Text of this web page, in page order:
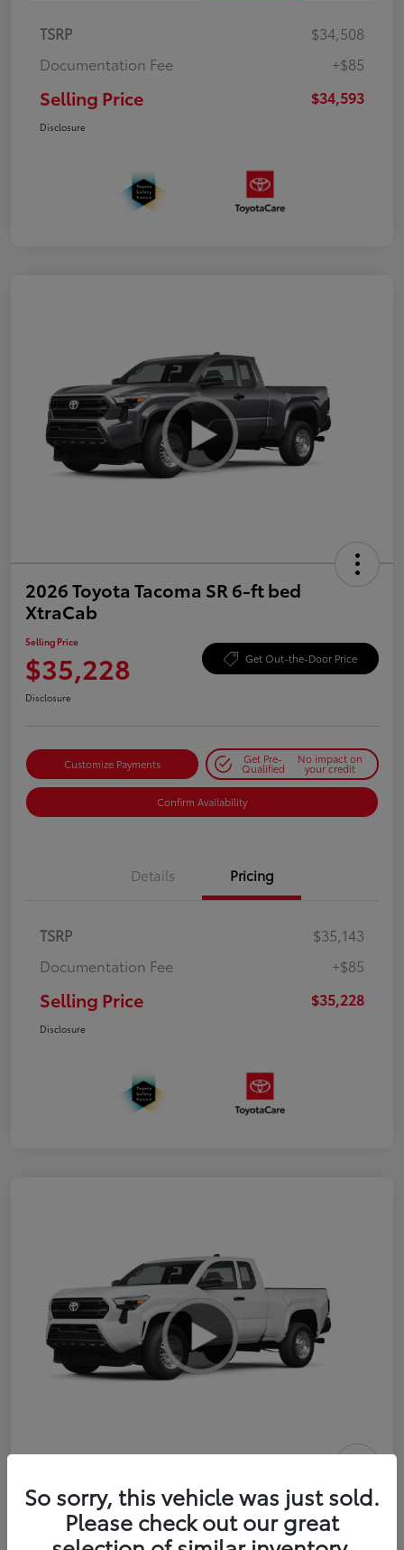
TSRP
$34,508
Documentation Fee
+$85
Selling Price $34,593
Disclosure
2026 Toyota Tacoma SR 6-ft bed
XtraCab
Selling Price
$35,228 Get Out-the-Door Price
Disclosure
Customize Payments Get Pre-
Qualified
No impact on
your credit
Confirm Availability
Details Pricing
TSRP
$35,143
Documentation Fee
+$85
Selling Price $35,228
Disclosure
2026 Toyota Tacoma SR 6-ft bed
XtraCab
Selling Price
So sorry, this vehicle was just sold.
Please check out our great